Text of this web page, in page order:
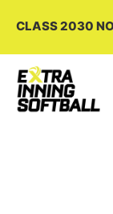
CLASS 2030